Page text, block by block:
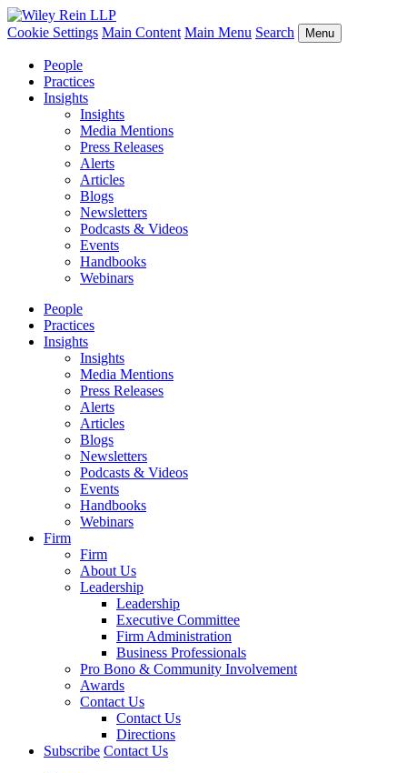
Cookie Settings Main Content Main Menu Search Menu
People
Practices
Insights
Insights
Media Mentions
Press Releases
Alerts
Articles
Blogs
Newsletters
Podcasts & Videos
Events
Handbooks
Webinars
People
Practices
Insights
Insights
Media Mentions
Press Releases
Alerts
Articles
Blogs
Newsletters
Podcasts & Videos
Events
Handbooks
Webinars
Firm
Firm
About Us
Leadership
Leadership
Executive Committee
Firm Administration
Business Professionals
Pro Bono & Community Involvement
Awards
Contact Us
Contact Us
Directions
Subscribe Contact Us